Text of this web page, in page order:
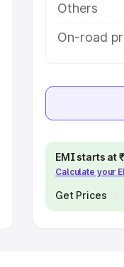
Others
On-road
EMI starts at
Calculate your
Get Prices